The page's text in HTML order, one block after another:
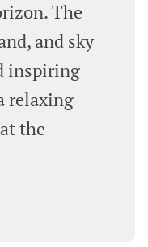
The
and sky
inspiring
relaxing
the